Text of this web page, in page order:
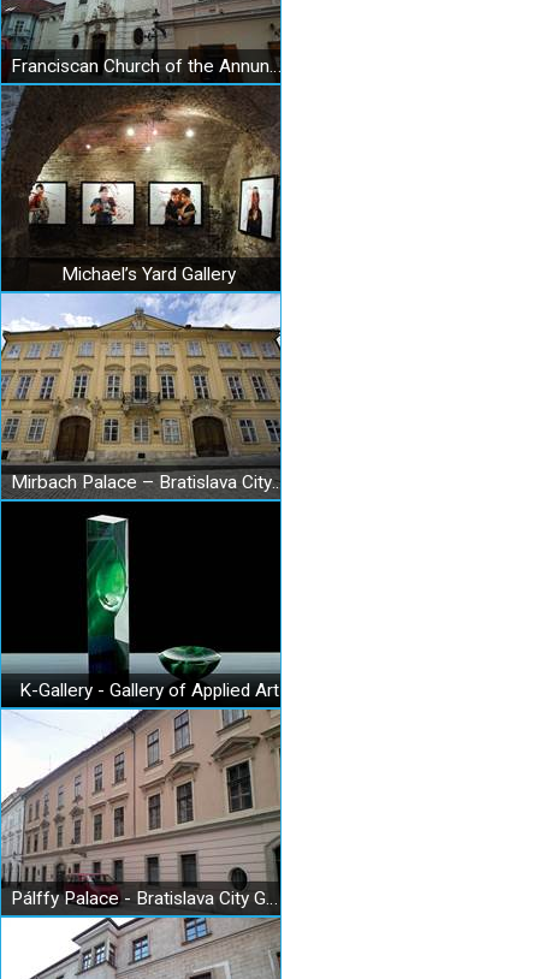
Franciscan Church of the Annunciation of the Lord in Bratislava
Michael’s Yard Gallery
Mirbach Palace – Bratislava City Gallery
K-Gallery - Gallery of Applied Art
Pálffy Palace - Bratislava City Gallery